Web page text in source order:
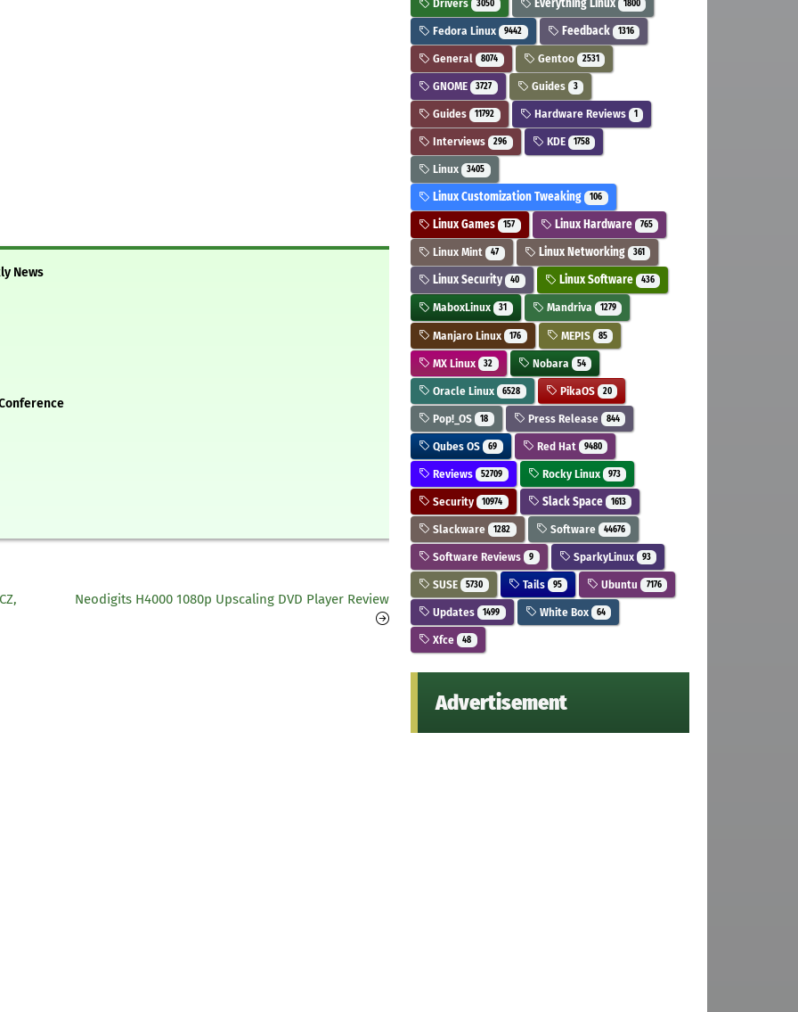
News
Neodigits H4000 1080p Upscaling DVD Player Review
Drivers 3050 Everything Linux 1800
Fedora Linux 9442 Feedback 1316
General 8074 Gentoo 2531
GNOME 3727 Guides 3
Guides 11792 Hardware Reviews 1
Interviews 296 KDE 1758
Linux 3405
Linux Customization Tweaking 106
Linux Games 157 Linux Hardware 765
Linux Mint 47 Linux Networking 361
Linux Security 40 Linux Software 436
MaboxLinux 31 Mandriva 1279
Manjaro Linux 176 MEPIS 85
MX Linux 32 Nobara 54
Oracle Linux 6528 PikaOS 20
Pop!_OS 18 Press Release 844
Qubes OS 69 Red Hat 9480
Reviews 52709 Rocky Linux 973
Security 10974 Slack Space 1613
Slackware 1282 Software 44676
Software Reviews 9 SparkyLinux 93
SUSE 5730 Tails 95 Ubuntu 7176
Updates 1499 White Box 64
Xfce 48
Advertisement